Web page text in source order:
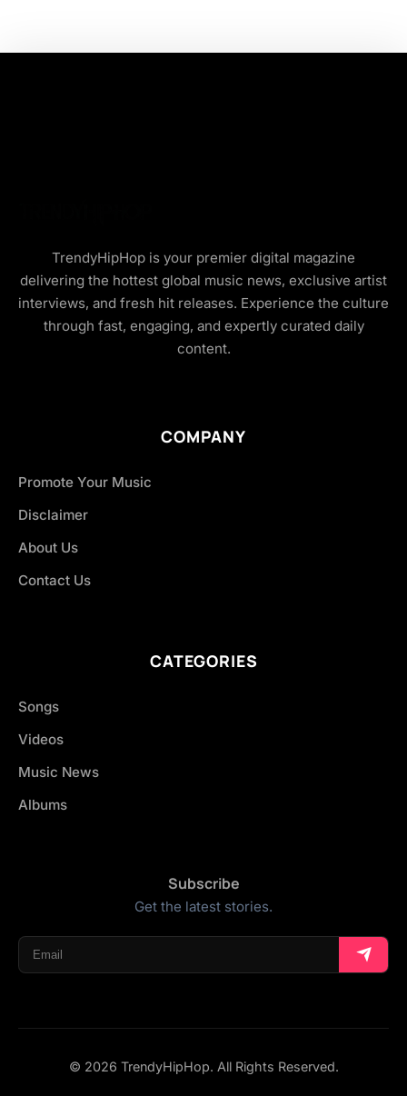
TrendyHipHop is your premier digital magazine
delivering the hottest global music news, exclusive artist
interviews, and fresh hit releases. Experience the culture
through fast, engaging, and expertly curated daily
content.
COMPANY
Promote Your Music
Disclaimer
About Us
Contact Us
CATEGORIES
Songs
Videos
Music News
Albums
Subscribe
Get the latest stories.
© 2026 TrendyHipHop. All Rights Reserved.